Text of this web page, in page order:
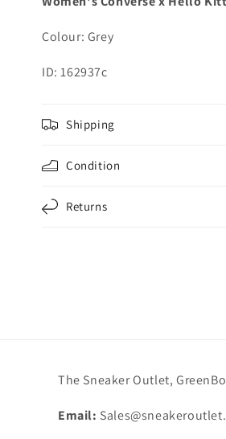
Colour: Grey
ID: 162937c
Shipping
Condition
Returns
The Sneaker Outlet,
Email: